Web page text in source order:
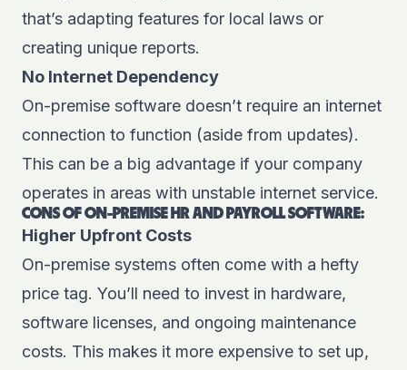
that’s adapting features for local laws or
creating unique reports.
No Internet Dependency
On-premise software doesn’t require an internet
connection to function (aside from updates).
This can be a big advantage if your company
operates in areas with unstable internet service.
CONS OF ON-PREMISE HR AND PAYROLL SOFTWARE:
Higher Upfront Costs
On-premise systems often come with a hefty
price tag. You’ll need to invest in hardware,
software licenses, and ongoing maintenance
costs. This makes it more expensive to set up,